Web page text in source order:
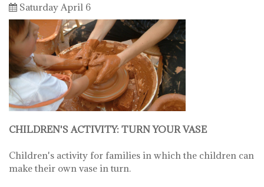
Saturday April 6
CHILDREN'S ACTIVITY: TURN YOUR VASE
Children's activity for families in which the children can
make their own vase in turn.